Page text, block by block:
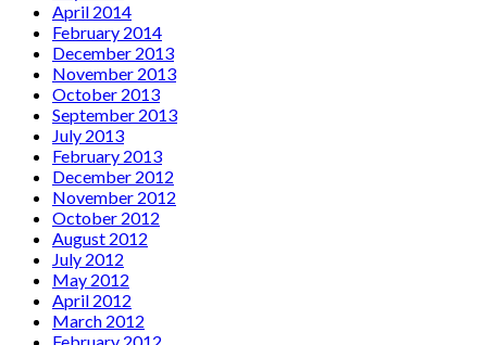
April 2014
February 2014
December 2013
November 2013
October 2013
September 2013
July 2013
February 2013
December 2012
November 2012
October 2012
August 2012
July 2012
May 2012
April 2012
March 2012